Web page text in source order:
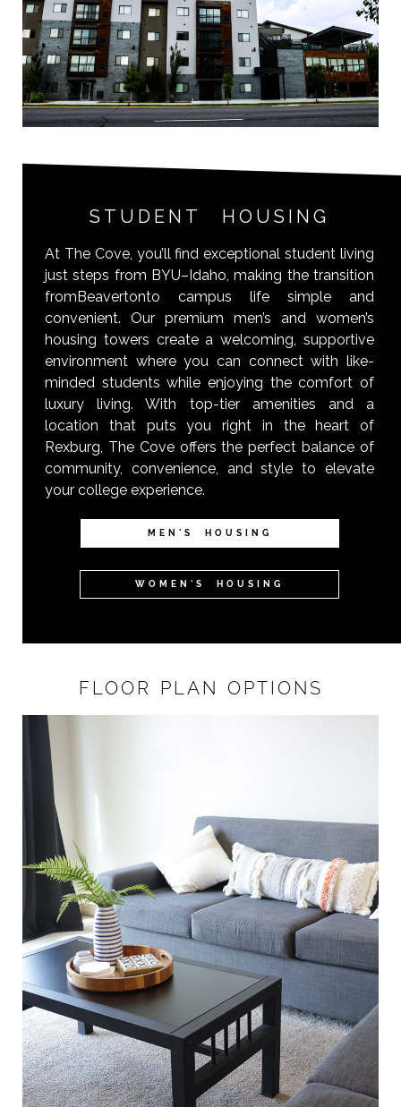
STUDENT HOUSING
At The Cove, you’ll find exceptional student living
just steps from BYU–Idaho, making the transition
fromBeavertonto campus life simple and
convenient. Our premium men’s and women’s
housing towers create a welcoming, supportive
environment where you can connect with like-
minded students while enjoying the comfort of
luxury living. With top-tier amenities and a
location that puts you right in the heart of
Rexburg, The Cove offers the perfect balance of
community, convenience, and style to elevate
your college experience.
MEN'S HOUSING
WOMEN'S HOUSING
FLOOR PLAN OPTIONS